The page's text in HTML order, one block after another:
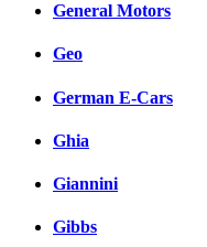
General Motors
Geo
German E-Cars
Ghia
Giannini
Gibbs